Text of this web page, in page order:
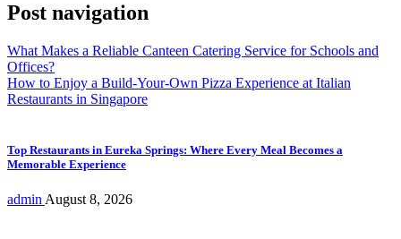
Post navigation
What Makes a Reliable Canteen Catering Service for Schools and
Offices?
How to Enjoy a Build-Your-Own Pizza Experience at Italian
Restaurants in Singapore
Top Restaurants in Eureka Springs: Where Every Meal Becomes a
Memorable Experience
adminAugust 8, 2026